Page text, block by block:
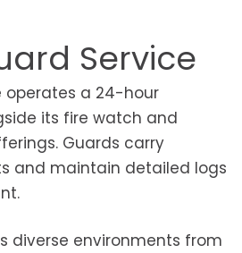
Service
operates a 24-hour
its fire watch and
Guards carry
and maintain detailed logs
diverse environments from